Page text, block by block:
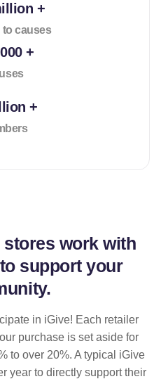
+
to causes
+
+
stores work with
support your
in iGive! Each retailer
purchase is set aside for
to over 20%. A typical iGive
year to directly support their